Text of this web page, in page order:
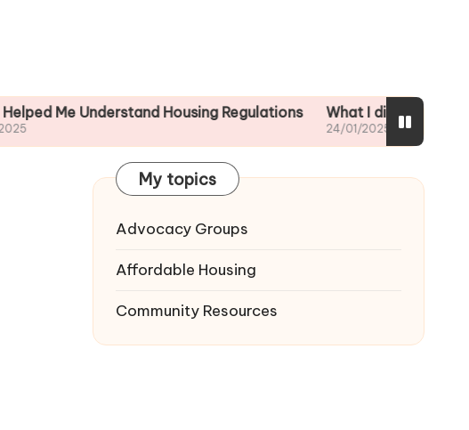
Understand Housing Regulations What I did to ensure tenant
My topics
Advocacy Groups
Affordable Housing
Community Resources